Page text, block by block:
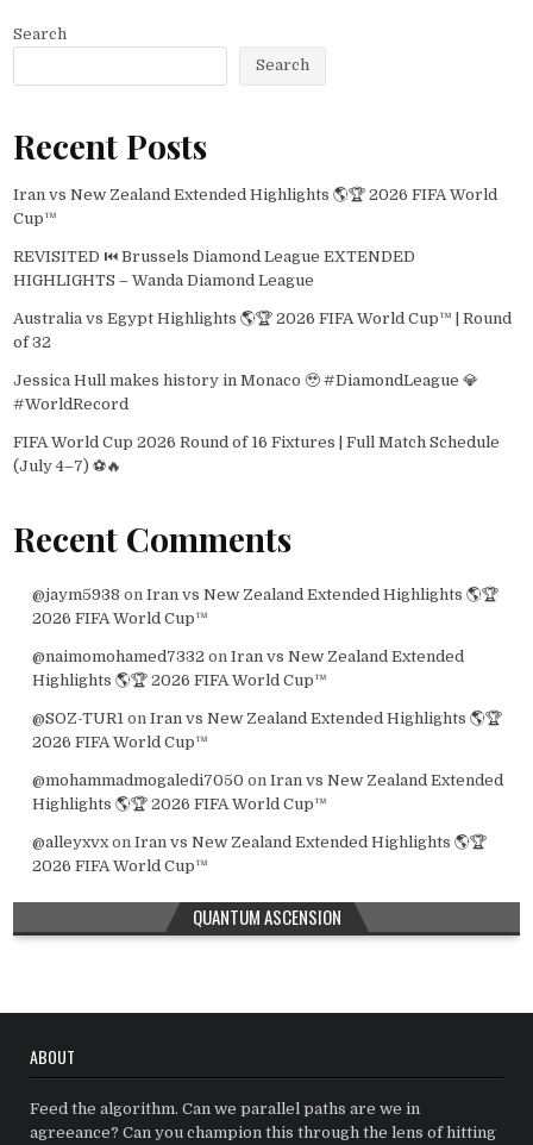
Search
Search
Recent Posts
Iran vs New Zealand Extended Highlights 🌎🏆 2026 FIFA World
Cup™
REVISITED ⏮️ Brussels Diamond League EXTENDED
HIGHLIGHTS – Wanda Diamond League
Australia vs Egypt Highlights 🌎🏆 2026 FIFA World Cup™ | Round
of 32
Jessica Hull makes history in Monaco 🥹 #DiamondLeague 💎
#WorldRecord
FIFA World Cup 2026 Round of 16 Fixtures | Full Match Schedule
(July 4–7) ⚽🔥
Recent Comments
@jaym5938 on Iran vs New Zealand Extended Highlights 🌎🏆
2026 FIFA World Cup™
@naimomohamed7332 on Iran vs New Zealand Extended
Highlights 🌎🏆 2026 FIFA World Cup™
@SOZ-TUR1 on Iran vs New Zealand Extended Highlights 🌎🏆
2026 FIFA World Cup™
@mohammadmogaledi7050 on Iran vs New Zealand Extended
Highlights 🌎🏆 2026 FIFA World Cup™
@alleyxvxon Iran vs New Zealand Extended Highlights 🌎🏆
2026 FIFA World Cup™
QUANTUM ASCENSION
ABOUT
Feed the algorithm. Can we parallel paths are we in
agreeance? Can you champion this through the lens of hitting